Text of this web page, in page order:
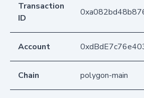
Transaction
ID
Account
Chain polygon-main